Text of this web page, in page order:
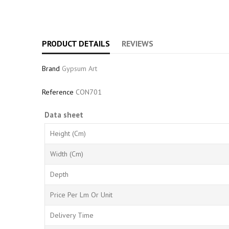
PRODUCT DETAILS REVIEWS
Brand Gypsum Art
Reference CON701
Data sheet
Height (cm)
Width (cm)
Depth
Price Per Lm Or Unit
Delivery Time